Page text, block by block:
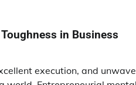
in Business
execution, and